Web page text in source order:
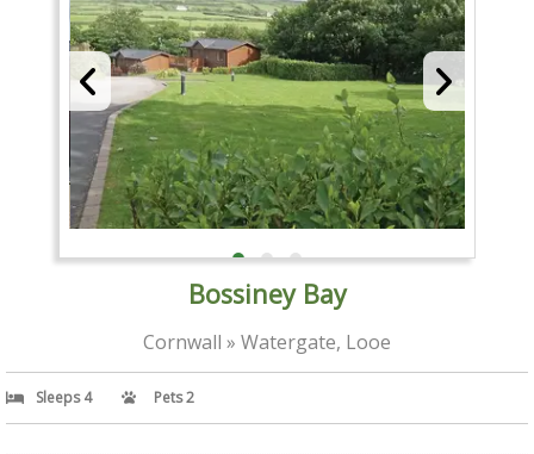
Bossiney Bay
Cornwall » Watergate, Looe
Sleeps 4 Pets 2